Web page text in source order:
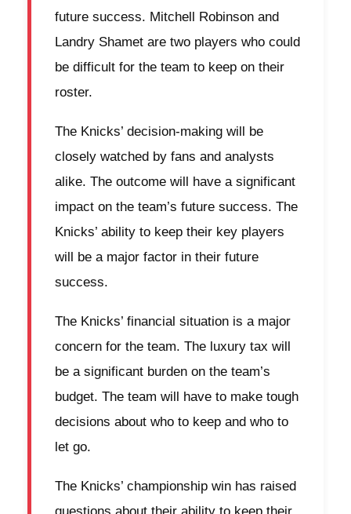
future success. Mitchell Robinson and
Landry Shamet are two players who could
be difficult for the team to keep on their
roster.
The Knicks’ decision-making will be
closely watched by fans and analysts
alike. The outcome will have a significant
impact on the team’s future success. The
Knicks’ ability to keep their key players
will be a major factor in their future
success.
The Knicks’ financial situation is a major
concern for the team. The luxury tax will
be a significant burden on the team’s
budget. The team will have to make tough
decisions about who to keep and who to
let go.
The Knicks’ championship win has raised